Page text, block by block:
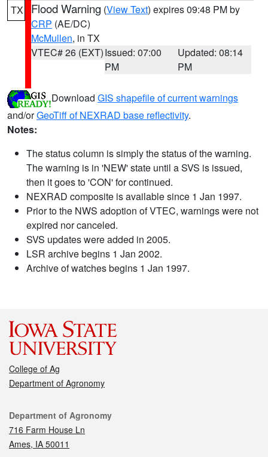
TX Flood Warning (View Text) expires 09:48 PM by
CRP (AE/DC)
McMullen, in TX
VTEC# 26 (EXT)Issued: 07:00
PM
Updated: 08:14
PM
Download GIS shapefile of current warnings
and/orGeoTiff of NEXRAD base reflectivity.
Notes:
The status column is simply the status of the warning.
The warning is in 'NEW' state until a SVS is issued,
then it goes to 'CON' for continued.
NEXRAD composite is available since 1 Jan 1997.
Prior to the NWS adoption of VTEC, warnings were not
expired nor canceled.
SVS updates were added in 2005.
LSR archive begins 1 Jan 2002.
Archive of watches begins 1 Jan 1997.
College of Ag
Department of Agronomy
Contact
Department of Agronomy
716 Farm House Ln
Ames, IA 50011